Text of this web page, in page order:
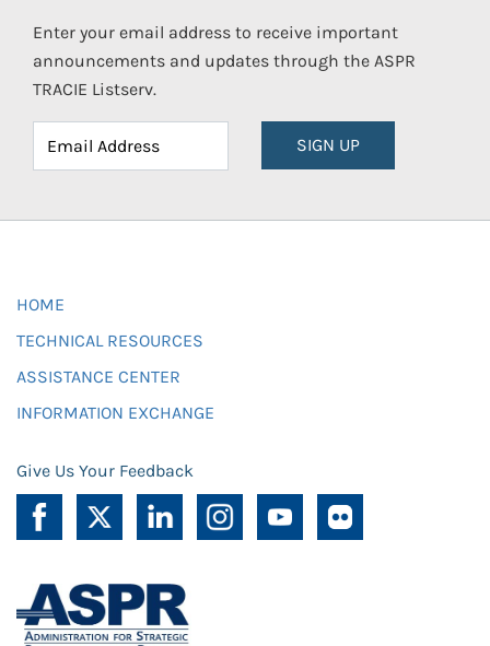
Enter your email address to receive important
announcements and updates through the ASPR
TRACIE Listserv.
SIGN UP
HOME
TECHNICAL RESOURCES
ASSISTANCE CENTER
INFORMATION EXCHANGE
Give Us Your Feedback